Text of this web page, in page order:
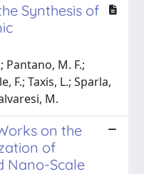
Synthesis of
Pantano, M. F.;
F.; Taxis, L.; Sparla,
M.
on the
of
Nano-Scale